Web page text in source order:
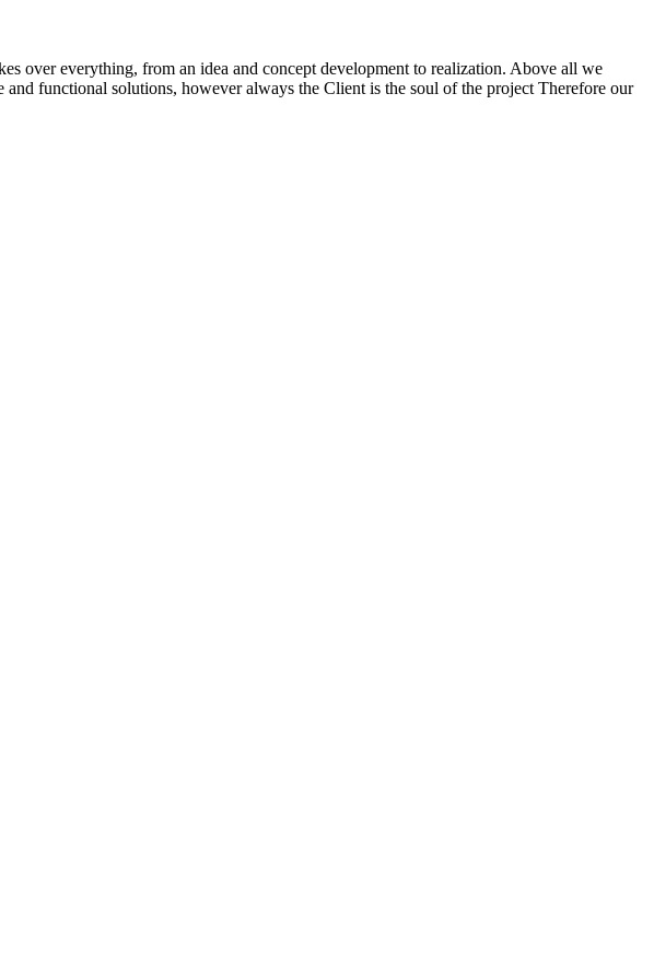
over everything, from an idea and concept development to realization. Above all we
functional solutions, however always the Client is the soul of the project Therefore our